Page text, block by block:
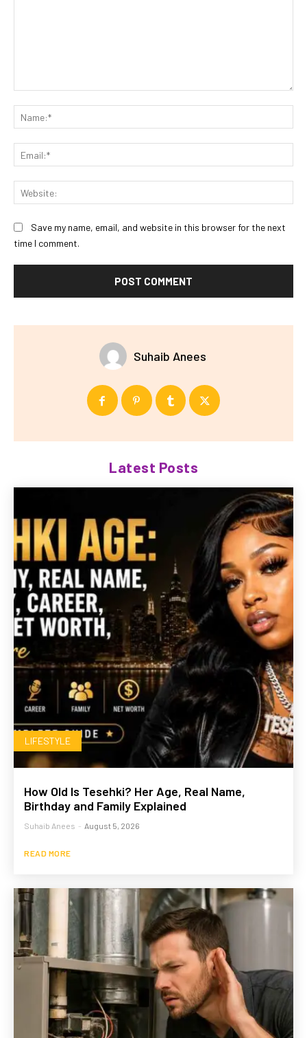
Save my name, email, and website in this browser for the next
time I comment.
Suhaib Anees
Latest Posts
LIFESTYLE
How Old Is Tesehki? Her Age, Real Name,
Birthday and Family Explained
Suhaib Anees - August 5, 2026
READ MORE